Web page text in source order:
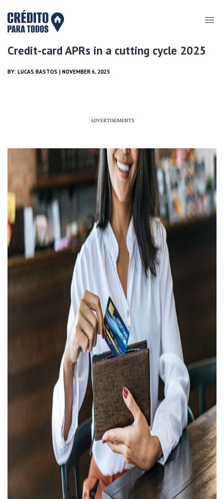
Credit-card APRs in a cutting cycle 2025
BY: LUCAS BASTOS | NOVEMBER 6, 2025
ADVERTISEMENTS